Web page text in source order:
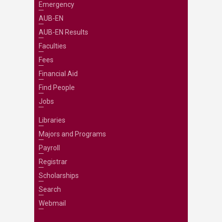
Emergency
AUB-EN
AUB-EN Results
Faculties
Fees
Financial Aid
Find People
Jobs
Libraries
Majors and Programs
Payroll
Registrar
Scholarships
Search
Webmail